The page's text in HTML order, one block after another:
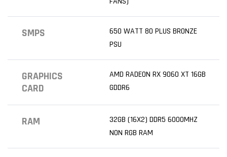
SMPS
650 WATT 80 PLUS BRONZE
PSU
GRAPHICS
CARD
AMD RADEON RX 9060 XT 16GB
GDDR6
RAM
32GB (16X2) DDR5 6000MHZ
NON RGB RAM